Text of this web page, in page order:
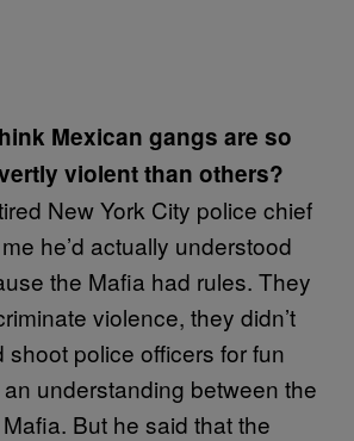
Mexican gangs are so
violent than others?
New York City police chief
he’d actually understood
the Mafia had rules. They
violence, they didn’t
shoot police officers for fun
understanding between the
But he said that the